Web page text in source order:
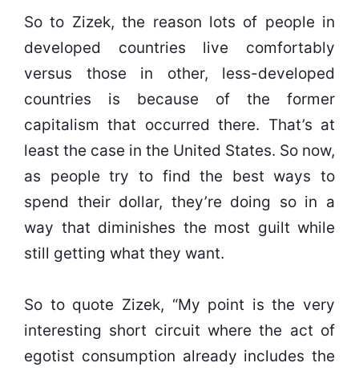
So to Zizek, the reason lots of people in
developed countries live comfortably
versus those in other, less-developed
countries is because of the former
capitalism that occurred there. That’s at
least the case in the United States. So now,
as people try to find the best ways to
spend their dollar, they’re doing so in a
way that diminishes the most guilt while
still getting what they want.
So to quote Zizek, “My point is the very
interesting short circuit where the act of
egotist consumption already includes the